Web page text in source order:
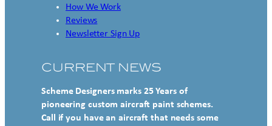
How We Work
Reviews
Newsletter Sign Up
CURRENT NEWS
Scheme Designers marks 25 Years of
pioneering custom aircraft paint schemes.
Call if you have an aircraft that needs some